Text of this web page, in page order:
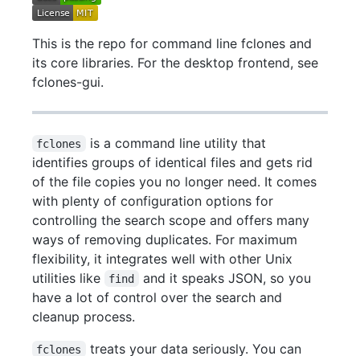
This is the repo for command line fclones and
its core libraries. For the desktop frontend, see
fclones-gui.
fclones
is a command line utility that
identifies groups of identical files and gets rid
of the file copies you no longer need. It comes
with plenty of configuration options for
controlling the search scope and offers many
ways of removing duplicates. For maximum
flexibility, it integrates well with other Unix
utilities like
find
and it speaks JSON, so you
have a lot of control over the search and
cleanup process.
fclones
treats your data seriously. You can